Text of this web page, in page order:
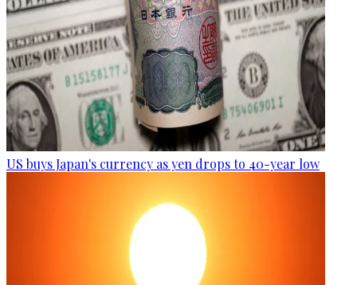
US buys Japan's currency as yen drops to 40-year low